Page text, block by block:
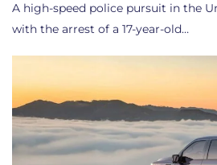
A high-speed police pursuit in the
with the arrest of a 17-year-old…